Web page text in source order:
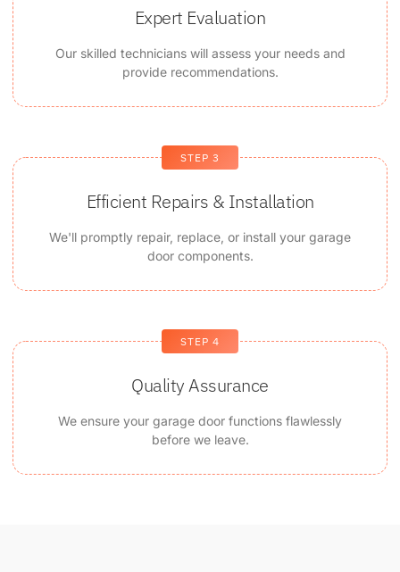
Expert Evaluation
Our skilled technicians will assess your needs and
provide recommendations.
STEP 3
Efficient Repairs & Installation
We'll promptly repair, replace, or install your garage
door components.
STEP 4
Quality Assurance
We ensure your garage door functions flawlessly
before we leave.